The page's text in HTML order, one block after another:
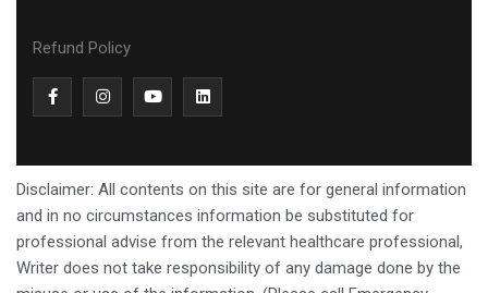
Refund Policy
Disclaimer: All contents on this site are for general information
and in no circumstances information be substituted for
professional advise from the relevant healthcare professional,
Writer does not take responsibility of any damage done by the